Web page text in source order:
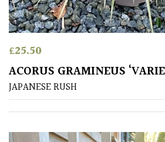
£25.50
ACORUS GRAMINEUS
JAPANESE RUSH